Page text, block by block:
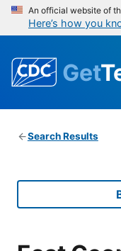
An official website of
Here’s how you
Get
Search Results